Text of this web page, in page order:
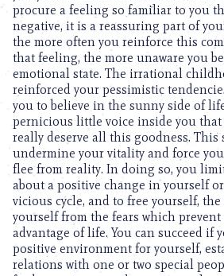
procure a feeling so familiar to you
negative, it is a reassuring part of
the more often you reinforce this
that feeling, the more unaware you
emotional state. The irrational
reinforced your pessimistic
you to believe in the sunny side of
pernicious little voice inside you that
really deserve all this goodness.
undermine your vitality and force
flee from reality. In doing so, you
about a positive change in yourself
vicious cycle, and to free yourself,
yourself from the fears which
advantage of life. You can succeed if
positive environment for yourself,
relations with one or two special